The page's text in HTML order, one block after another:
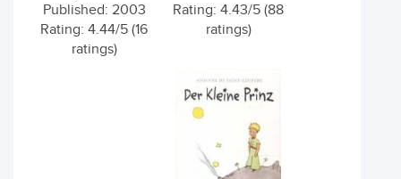
Published: 2003
Rating: 4.44/5 (16
ratings)
Rating: 4.43/5 (88
ratings)